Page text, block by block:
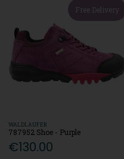
Free Delivery
WALDLAUFER
787952 Shoe - Purple
€130.00